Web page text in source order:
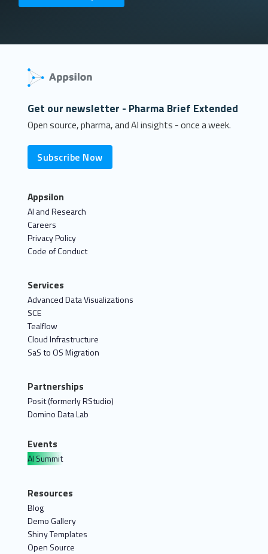
Get our newsletter - Pharma Brief Extended
Open source, pharma, and AI insights - once a week.
Subscribe Now
Appsilon
AI and Research
Careers
Privacy Policy
Code of Conduct
Services
Advanced Data Visualizations
SCE
Tealflow
Cloud Infrastructure
SaS to OS Migration
Partnerships
Posit (formerly RStudio)
Domino Data Lab
Events
AI Summit
Resources
Blog
Demo Gallery
Shiny Templates
Open Source